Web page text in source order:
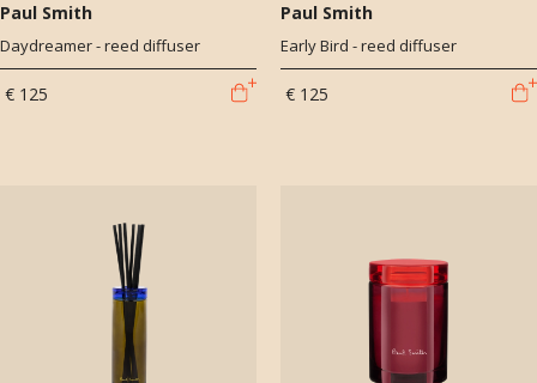
Paul Smith
Daydreamer - reed diffuser
€ 125
Paul Smith
Early Bird - reed diffuser
€ 125